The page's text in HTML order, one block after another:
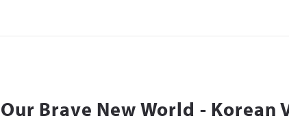
Our Brave New World - Korean